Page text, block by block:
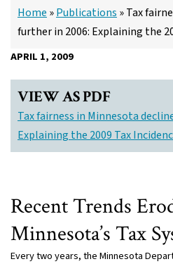
Home »Publications »Tax
further in 2006: Explaining the
APRIL 1, 2009
VIEW AS PDF
Tax fairness in Minnesota
Explaining the 2009 Tax
Recent Trends
Minnesota’s Tax
Every two years, the Minnesota